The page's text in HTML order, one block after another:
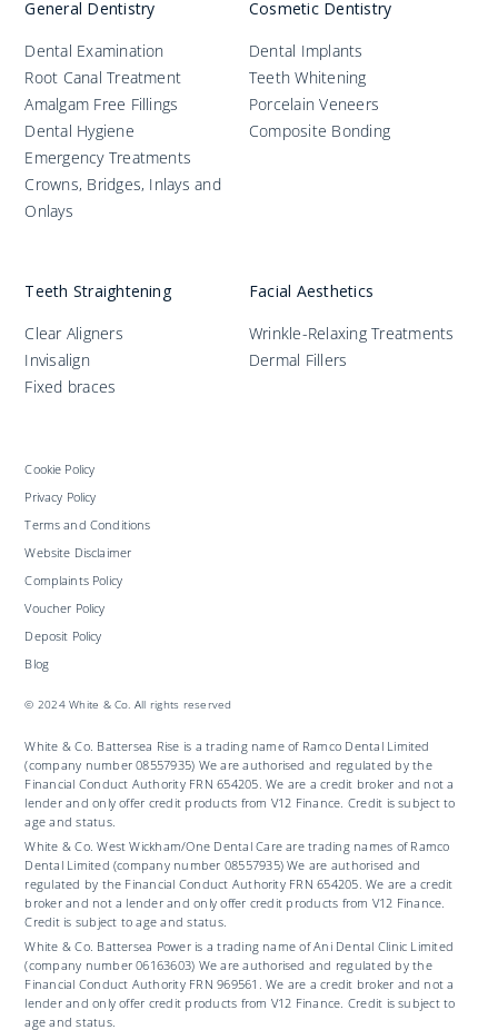
General Dentistry
Dental Examination
Root Canal Treatment
Amalgam Free Fillings
Dental Hygiene
Emergency Treatments
Crowns, Bridges, Inlays and
Onlays
Cosmetic Dentistry
Dental Implants
Teeth Whitening
Porcelain Veneers
Composite Bonding
Teeth Straightening
Clear Aligners
Invisalign
Fixed braces
Facial Aesthetics
Wrinkle-Relaxing Treatments
Dermal Fillers
Cookie Policy
Privacy Policy
Terms and Conditions
Website Disclaimer
Complaints Policy
Voucher Policy
Deposit Policy
Blog
© 2024 White & Co. All rights reserved
White & Co. Battersea Rise is a trading name of Ramco Dental Limited
(company number 08557935) We are authorised and regulated by the
Financial Conduct Authority FRN 654205. We are a credit broker and not a
lender and only offer credit products from V12 Finance. Credit is subject to
age and status.
White & Co. West Wickham/One Dental Care are trading names of Ramco
Dental Limited (company number 08557935) We are authorised and
regulated by the Financial Conduct Authority FRN 654205. We are a credit
broker and not a lender and only offer credit products from V12 Finance.
Credit is subject to age and status.
White & Co. Battersea Power is a trading name of Ani Dental Clinic Limited
(company number 06163603) We are authorised and regulated by the
Financial Conduct Authority FRN 969561. We are a credit broker and not a
lender and only offer credit products from V12 Finance. Credit is subject to
age and status.